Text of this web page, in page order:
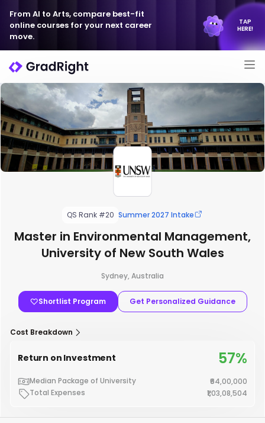
From AI to Arts, compare best-fit
online courses for your next career
move.
TAP
HERE!
QS Rank #20 Summer 2027 Intake
Master in Environmental Management,
University of New South Wales
Sydney, Australia
Shortlist Program Get Personalized Guidance
Cost Breakdown
Return on Investment 57%
Median Package of University
₹64,00,000
Total Expenses
₹1,03,08,504